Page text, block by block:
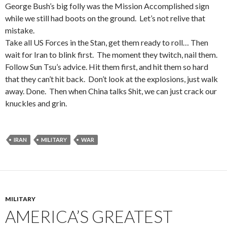
George Bush’s big folly was the Mission Accomplished sign
while we still had boots on the ground. Let’s not relive that
mistake.
Take all US Forces in the Stan, get them ready to roll… Then
wait for Iran to blink first. The moment they twitch, nail them.
Follow Sun Tsu’s advice. Hit them first, and hit them so hard
that they can’t hit back. Don’t look at the explosions, just walk
away. Done. Then when China talks Shit, we can just crack our
knuckles and grin.
IRAN MILITARY WAR
MILITARY
AMERICA’S GREATEST